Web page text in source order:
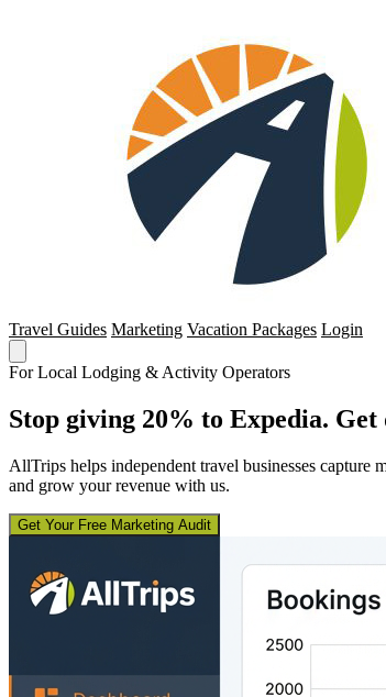
Travel Guides Marketing Vacation Packages Login
For Local Lodging & Activity Operators
Stop giving 20% to Expedia.
AllTrips helps independent travel businesses capture
and grow your revenue with us.
Get Your Free Marketing Audit